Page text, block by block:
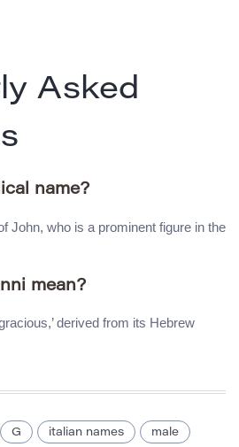
Asked
name?
John, who is a prominent figure in the
mean?
derived from its Hebrew
G italian names male